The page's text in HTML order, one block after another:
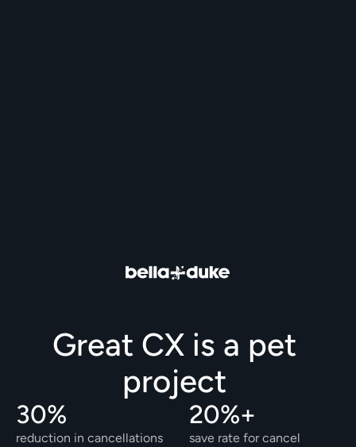
Great CX is a pet
project
30%
reduction in cancellations
20%+
save rate for cancel